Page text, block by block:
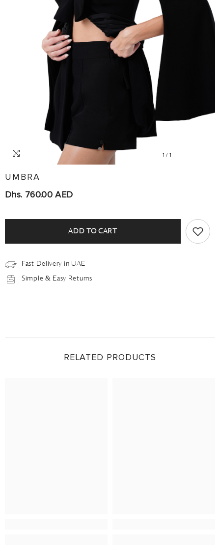
1 / 1
UMBRA
Dhs. 760.00 AED
ADD TO CART
Fast Delivery in UAE
Simple & Easy Returns
RELATED PRODUCTS